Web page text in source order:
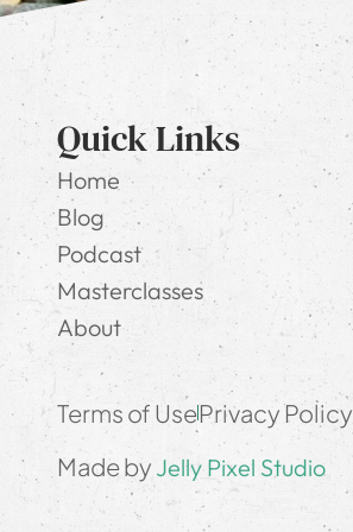
Quick Links
Home
Blog
Podcast
Masterclasses
About
Terms of UsePrivacy Policy
Made by Jelly Pixel Studio